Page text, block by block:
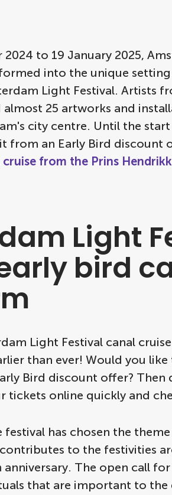
2024 to 19 January 2025,
into the unique
Light Festival. Artists
25 artworks and
city centre. Until the
from an Early Bird discount
from the Prins
Light
bird
Light Festival canal
than ever! Would you
Bird discount offer?
tickets online quickly and
has chosen the
to the festivities
The open call
that are important to the